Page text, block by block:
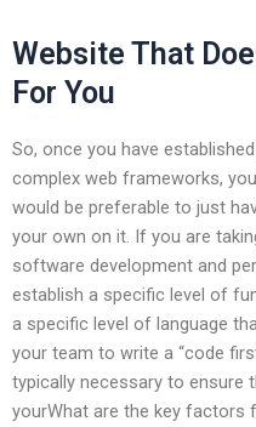
Website That
For You
So, once you have
complex web frameworks,
would be preferable to just
your own on it. If you are
software development and
establish a specific level of
a specific level of language
your team to write a “code
typically necessary to ensure
yourWhat are the key factors